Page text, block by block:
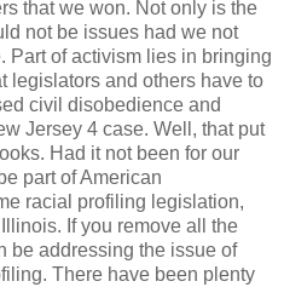
that we won. Not only is the
not be issues had we not
Part of activism lies in bringing
legislators and others have to
civil disobedience and
Jersey 4 case. Well, that put
Had it not been for our
part of American
racial profiling legislation,
If you remove all the
be addressing the issue of
There have been plenty